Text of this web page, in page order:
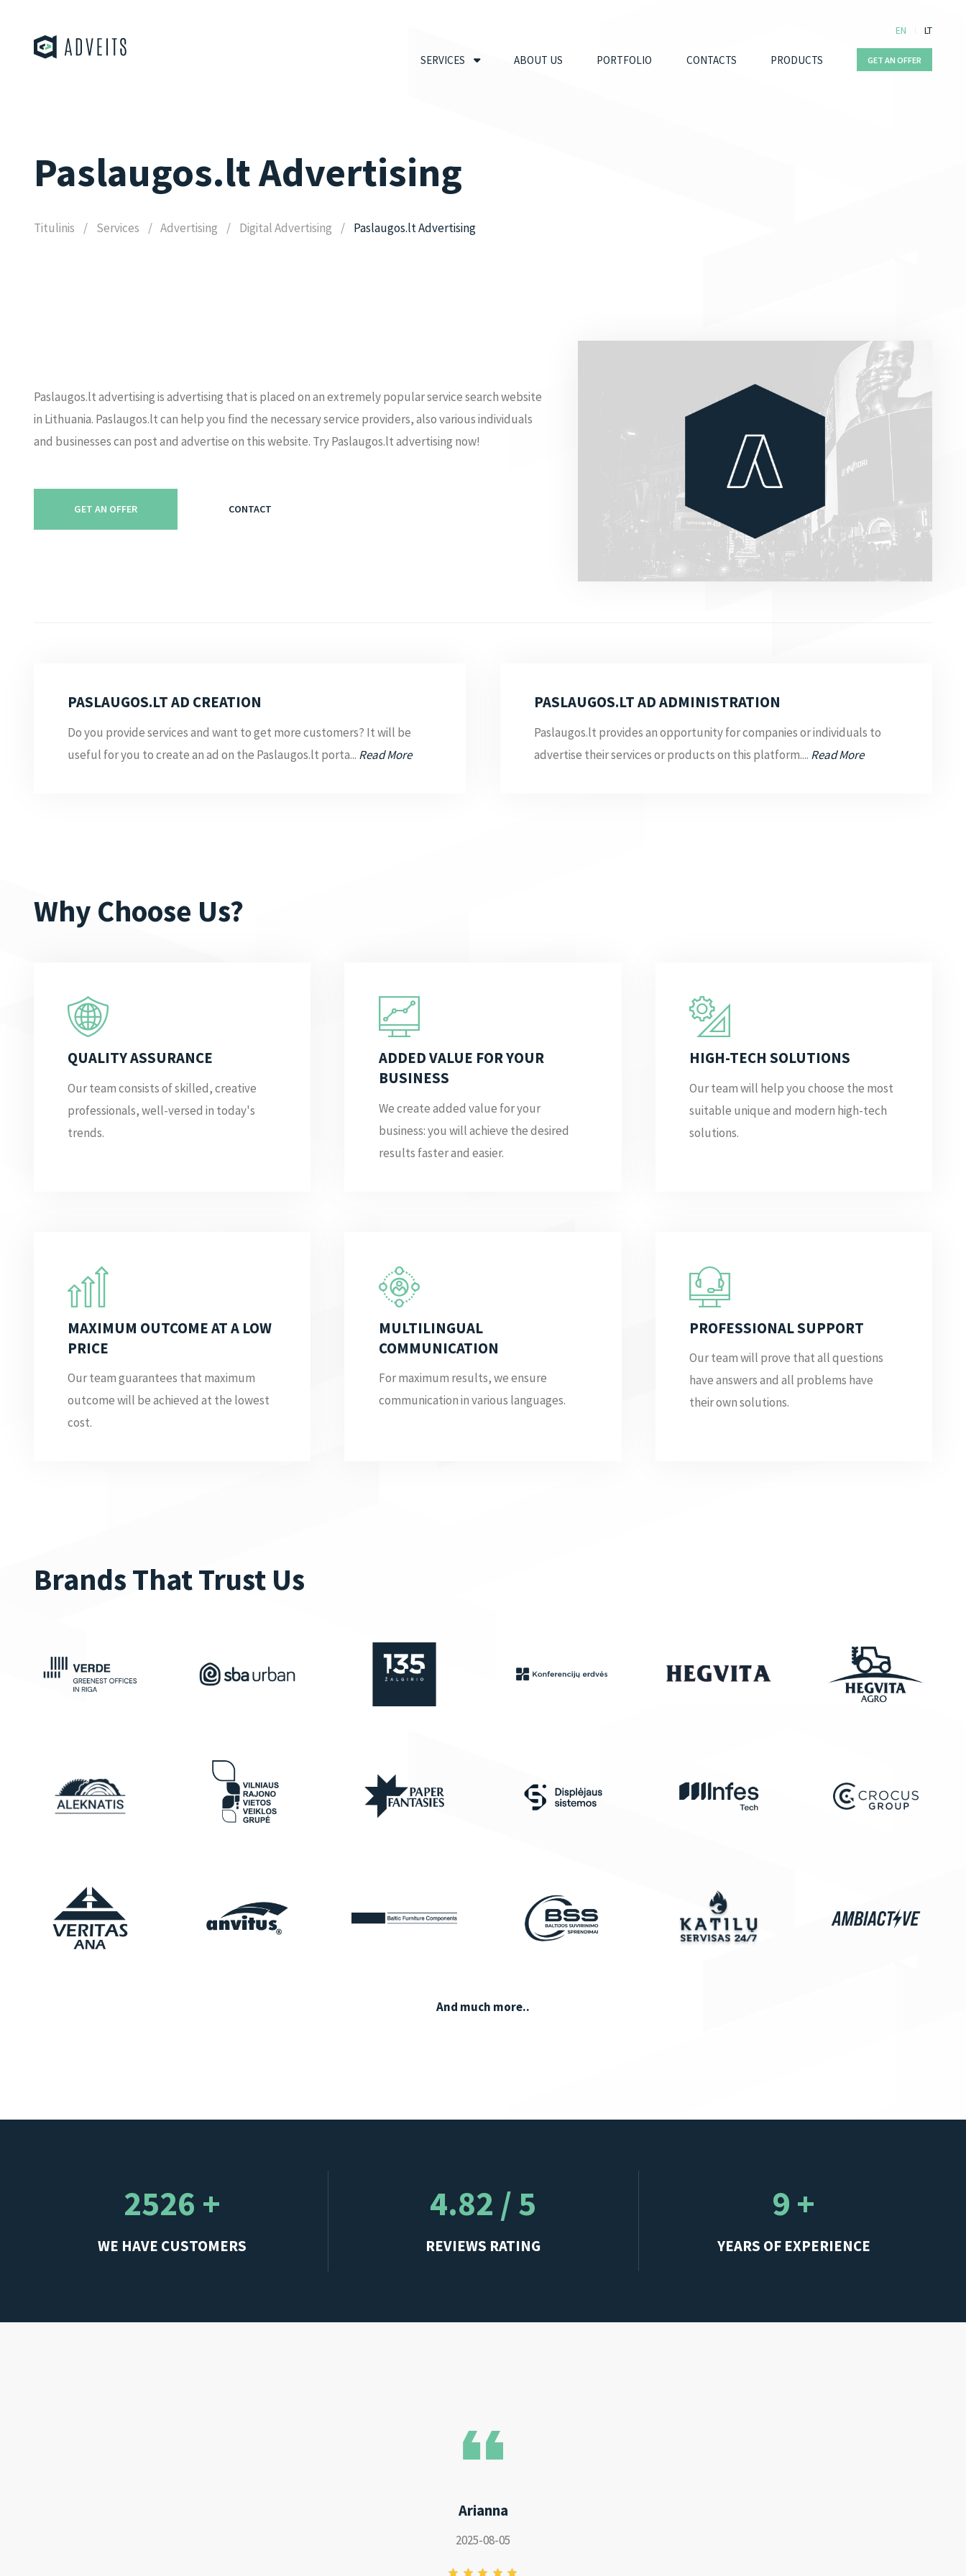
EN LT
SERVICES ABOUT US PORTFOLIO CONTACTS PRODUCTS GET AN OFFER
Paslaugos.lt Advertising
Titulinis Services Advertising Digital Advertising Paslaugos.lt Advertising
Paslaugos.lt advertising is advertising that is placed on an extremely popular service search website
in Lithuania. Paslaugos.lt can help you find the necessary service providers, also various individuals
and businesses can post and advertise on this website. Try Paslaugos.lt advertising now!
GET AN OFFER CONTACT
PASLAUGOS.LT AD CREATION
Do you provide services and want to get more customers? It will be
useful for you to create an ad on the Paslaugos.lt porta... Read More
PASLAUGOS.LT AD ADMINISTRATION
Paslaugos.lt provides an opportunity for companies or individuals to
advertise their services or products on this platform.... Read More
Why Choose Us?
QUALITY ASSURANCE
Our team consists of skilled, creative
professionals, well-versed in today's
trends.
ADDED VALUE FOR YOUR
BUSINESS
We create added value for your
business: you will achieve the desired
results faster and easier.
HIGH-TECH SOLUTIONS
Our team will help you choose the most
suitable unique and modern high-tech
solutions.
MAXIMUM OUTCOME AT A LOW
PRICE
Our team guarantees that maximum
outcome will be achieved at the lowest
cost.
MULTILINGUAL
COMMUNICATION
For maximum results, we ensure
communication in various languages.
PROFESSIONAL SUPPORT
Our team will prove that all questions
have answers and all problems have
their own solutions.
Brands That Trust Us
And much more..
2526 +
WE HAVE CUSTOMERS
4.82 / 5
REVIEWS RATING
9 +
YEARS OF EXPERIENCE
Arianna
2025-08-05